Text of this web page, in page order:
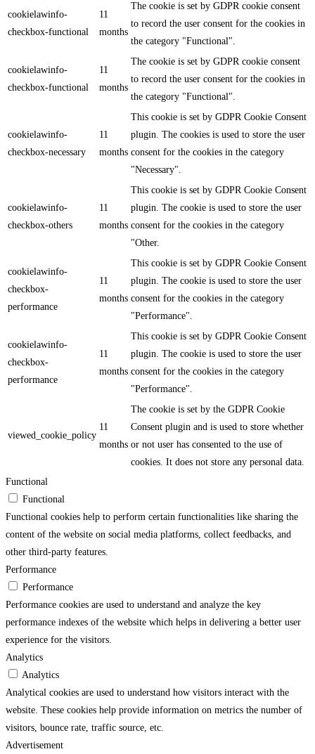
cookielawinfo-
checkbox-functional
11
months
The cookie is set by GDPR cookie consent
to record the user consent for the cookies in
the category "Functional".
cookielawinfo-
checkbox-functional
11
months
The cookie is set by GDPR cookie consent
to record the user consent for the cookies in
the category "Functional".
cookielawinfo-
checkbox-necessary
11
months
This cookie is set by GDPR Cookie Consent
plugin. The cookies is used to store the user
consent for the cookies in the category
"Necessary".
cookielawinfo-
checkbox-others
11
months
This cookie is set by GDPR Cookie Consent
plugin. The cookie is used to store the user
consent for the cookies in the category
"Other.
cookielawinfo-
checkbox-
performance
11
months
This cookie is set by GDPR Cookie Consent
plugin. The cookie is used to store the user
consent for the cookies in the category
"Performance".
cookielawinfo-
checkbox-
performance
11
months
This cookie is set by GDPR Cookie Consent
plugin. The cookie is used to store the user
consent for the cookies in the category
"Performance".
viewed_cookie_policy
11
months
The cookie is set by the GDPR Cookie
Consent plugin and is used to store whether
or not user has consented to the use of
cookies. It does not store any personal data.
Functional
Functional
Functional cookies help to perform certain functionalities like sharing the
content of the website on social media platforms, collect feedbacks, and
other third-party features.
Performance
Performance
Performance cookies are used to understand and analyze the key
performance indexes of the website which helps in delivering a better user
experience for the visitors.
Analytics
Analytics
Analytical cookies are used to understand how visitors interact with the
website. These cookies help provide information on metrics the number of
visitors, bounce rate, traffic source, etc.
Advertisement